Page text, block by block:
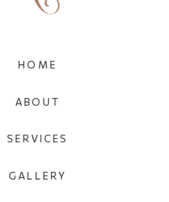
GALLERY
SERVICES
ABOUT
HOME